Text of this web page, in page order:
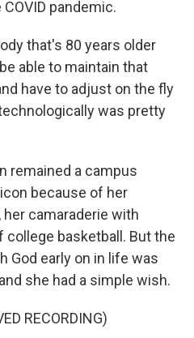
pandemic.
that's 80 years older
able to maintain that
have to adjust on the fly
was pretty
remained a campus
because of her
camaraderie with
basketball. But the
God early on in life was
she had a simple wish.
RECORDING)